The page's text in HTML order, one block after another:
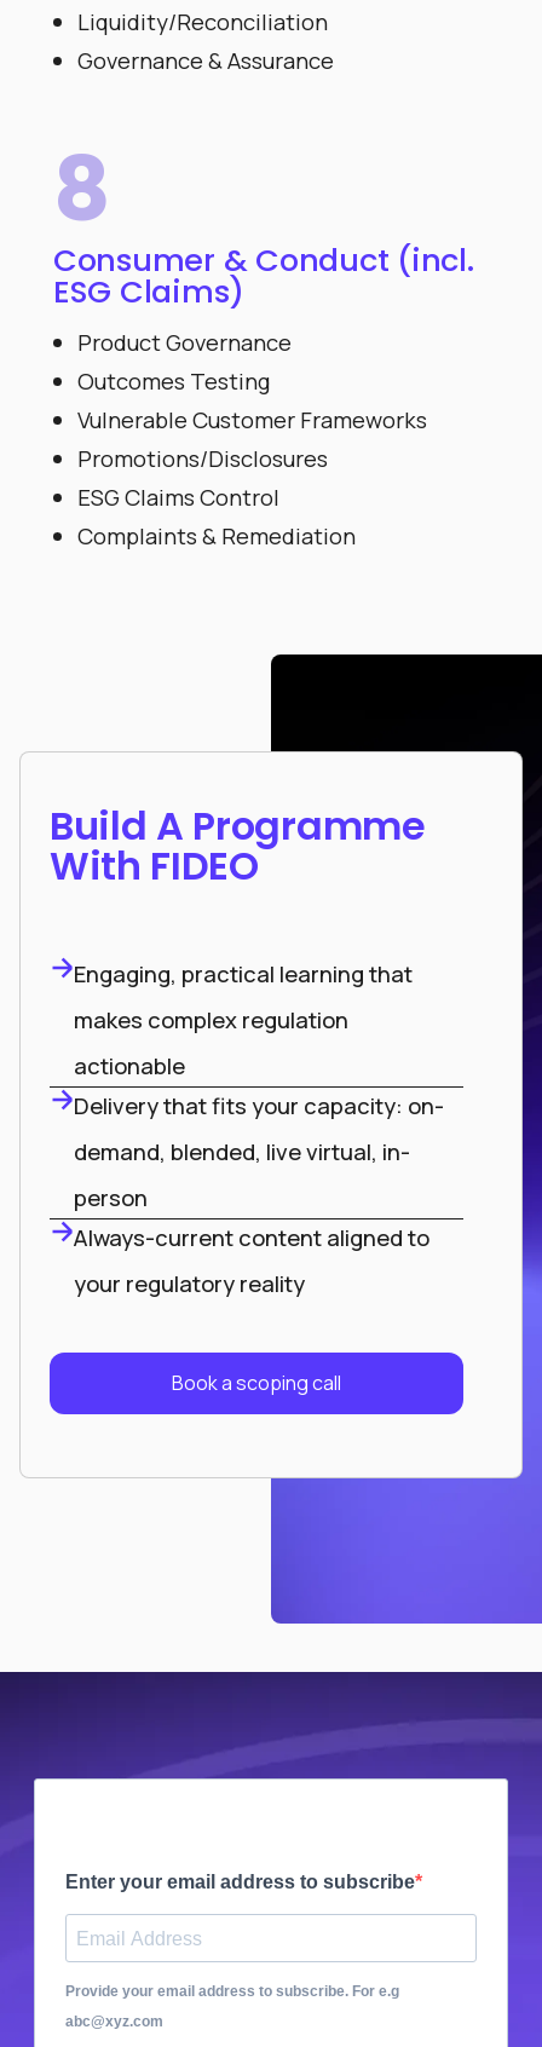
Liquidity/Reconciliation
Governance & Assurance
8
Consumer & Conduct (incl.
ESG Claims)
Product Governance
Outcomes Testing
Vulnerable Customer Frameworks
Promotions/Disclosures
ESG Claims Control
Complaints & Remediation
Build A Programme
With FIDEO
Engaging, practical learning that
makes complex regulation
actionable
Delivery that fits your capacity: on-
demand, blended, live virtual, in-
person
Always-current content aligned to
your regulatory reality
Book a scoping call
Enter your email address to subscribe
Provide your email address to subscribe. For e.g
abc@xyz.com